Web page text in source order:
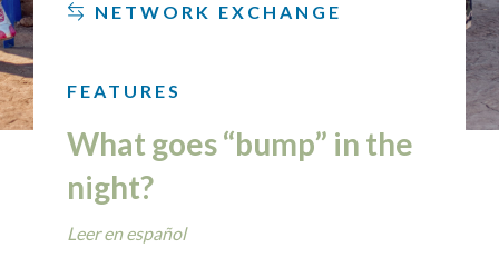
NETWORK EXCHANGE
FEATURES
What goes “bump” in the
night?
Leer en español